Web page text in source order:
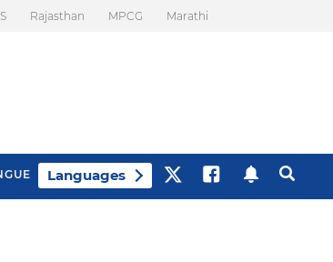
Rajasthan MPCG Marathi
Languages